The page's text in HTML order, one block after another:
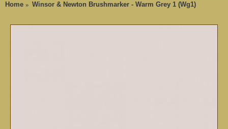
Home Winsor & Newton Brushmarker - Warm Grey 1 (Wg1)